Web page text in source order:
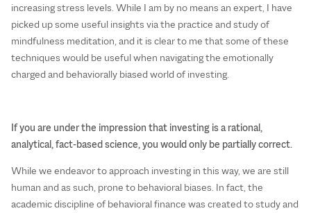
increasing stress levels. While I am by no means an expert, I have
picked up some useful insights via the practice and study of
mindfulness meditation, and it is clear to me that some of these
techniques would be useful when navigating the emotionally
charged and behaviorally biased world of investing.
If you are under the impression that investing is a rational,
analytical, fact-based science, you would only be partially correct.
While we endeavor to approach investing in this way, we are still
human and as such, prone to behavioral biases. In fact, the
academic discipline of behavioral finance was created to study and